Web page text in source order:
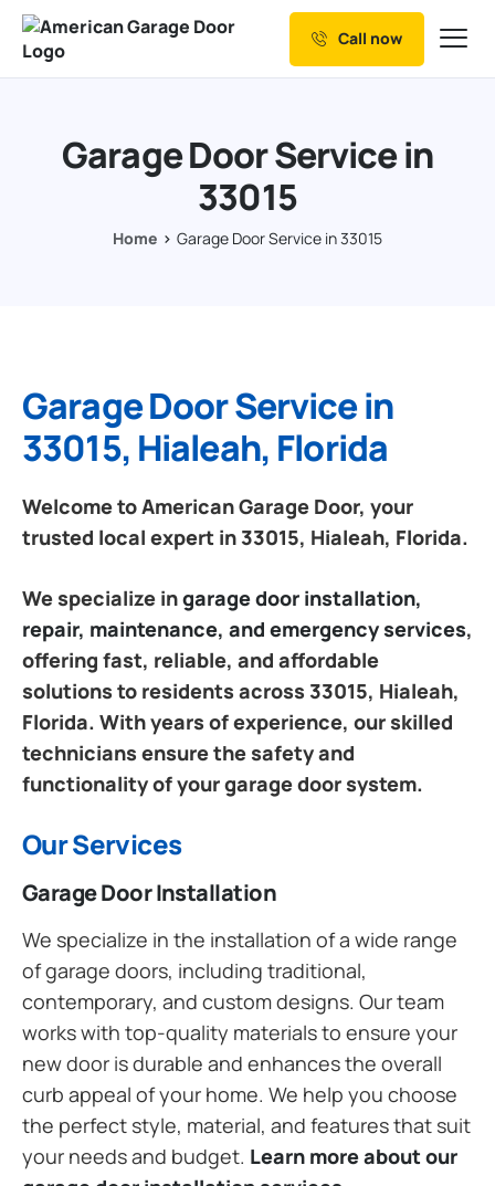
Our Services
Resources
Call now
Garage Door Service in
33015
Home Garage Door Service in 33015
Garage Door Service in
33015, Hialeah, Florida
Welcome to American Garage Door, your
trusted local expert in 33015, Hialeah, Florida.
We specialize ingarage door installation,
repair, maintenance, and emergency services,
offering fast, reliable, and affordable
solutions to residents across 33015, Hialeah,
Florida. With years of experience, our skilled
technicians ensure the safety and
functionality of your garage door system.
Our Services
Garage Door Installation
We specialize in the installation of a wide range
of garage doors, including traditional,
contemporary, and custom designs. Our team
works with top-quality materials to ensure your
new door is durable and enhances the overall
curb appeal of your home. We help you choose
the perfect style, material, and features that suit
your needs and budget. Learn more about our